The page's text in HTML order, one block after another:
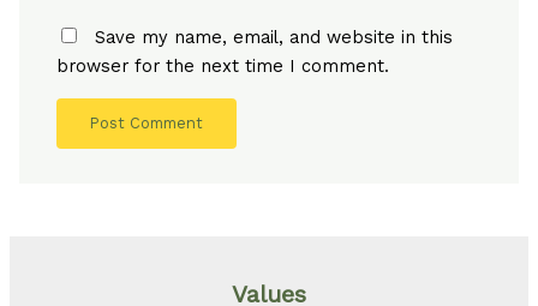
Save my name, email, and website in this
browser for the next time I comment.
Values